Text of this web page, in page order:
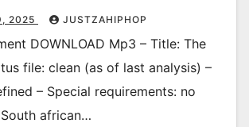
2025 JUSTZAHIPHOP
DOWNLOAD Mp3 – Title: The
file: clean (as of last analysis) –
– Special requirements: no
african…